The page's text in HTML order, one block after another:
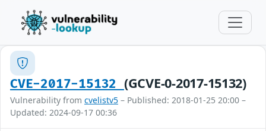
CVE-2017-15132 (GCVE-0-2017-15132)
Vulnerability from cvelistv5 – Published: 2018-01-25 20:00 –
Updated: 2024-09-17 00:36